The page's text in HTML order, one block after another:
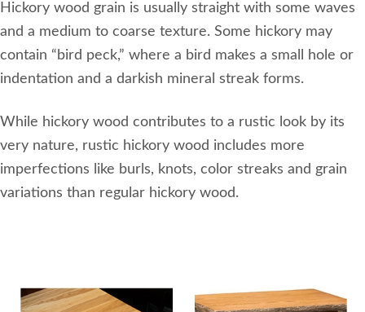
Hickory wood grain is usually straight with some waves
and a medium to coarse texture. Some hickory may
contain “bird peck,” where a bird makes a small hole or
indentation and a darkish mineral streak forms.
While hickory wood contributes to a rustic look by its
very nature, rustic hickory wood includes more
imperfections like burls, knots, color streaks and grain
variations than regular hickory wood.